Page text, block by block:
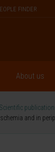
FINDER
About us
Scientific
and in